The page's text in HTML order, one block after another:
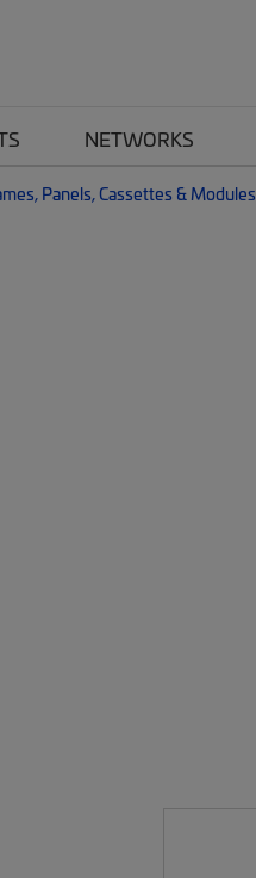
NETWORKS
Panels, Cassettes & Modules